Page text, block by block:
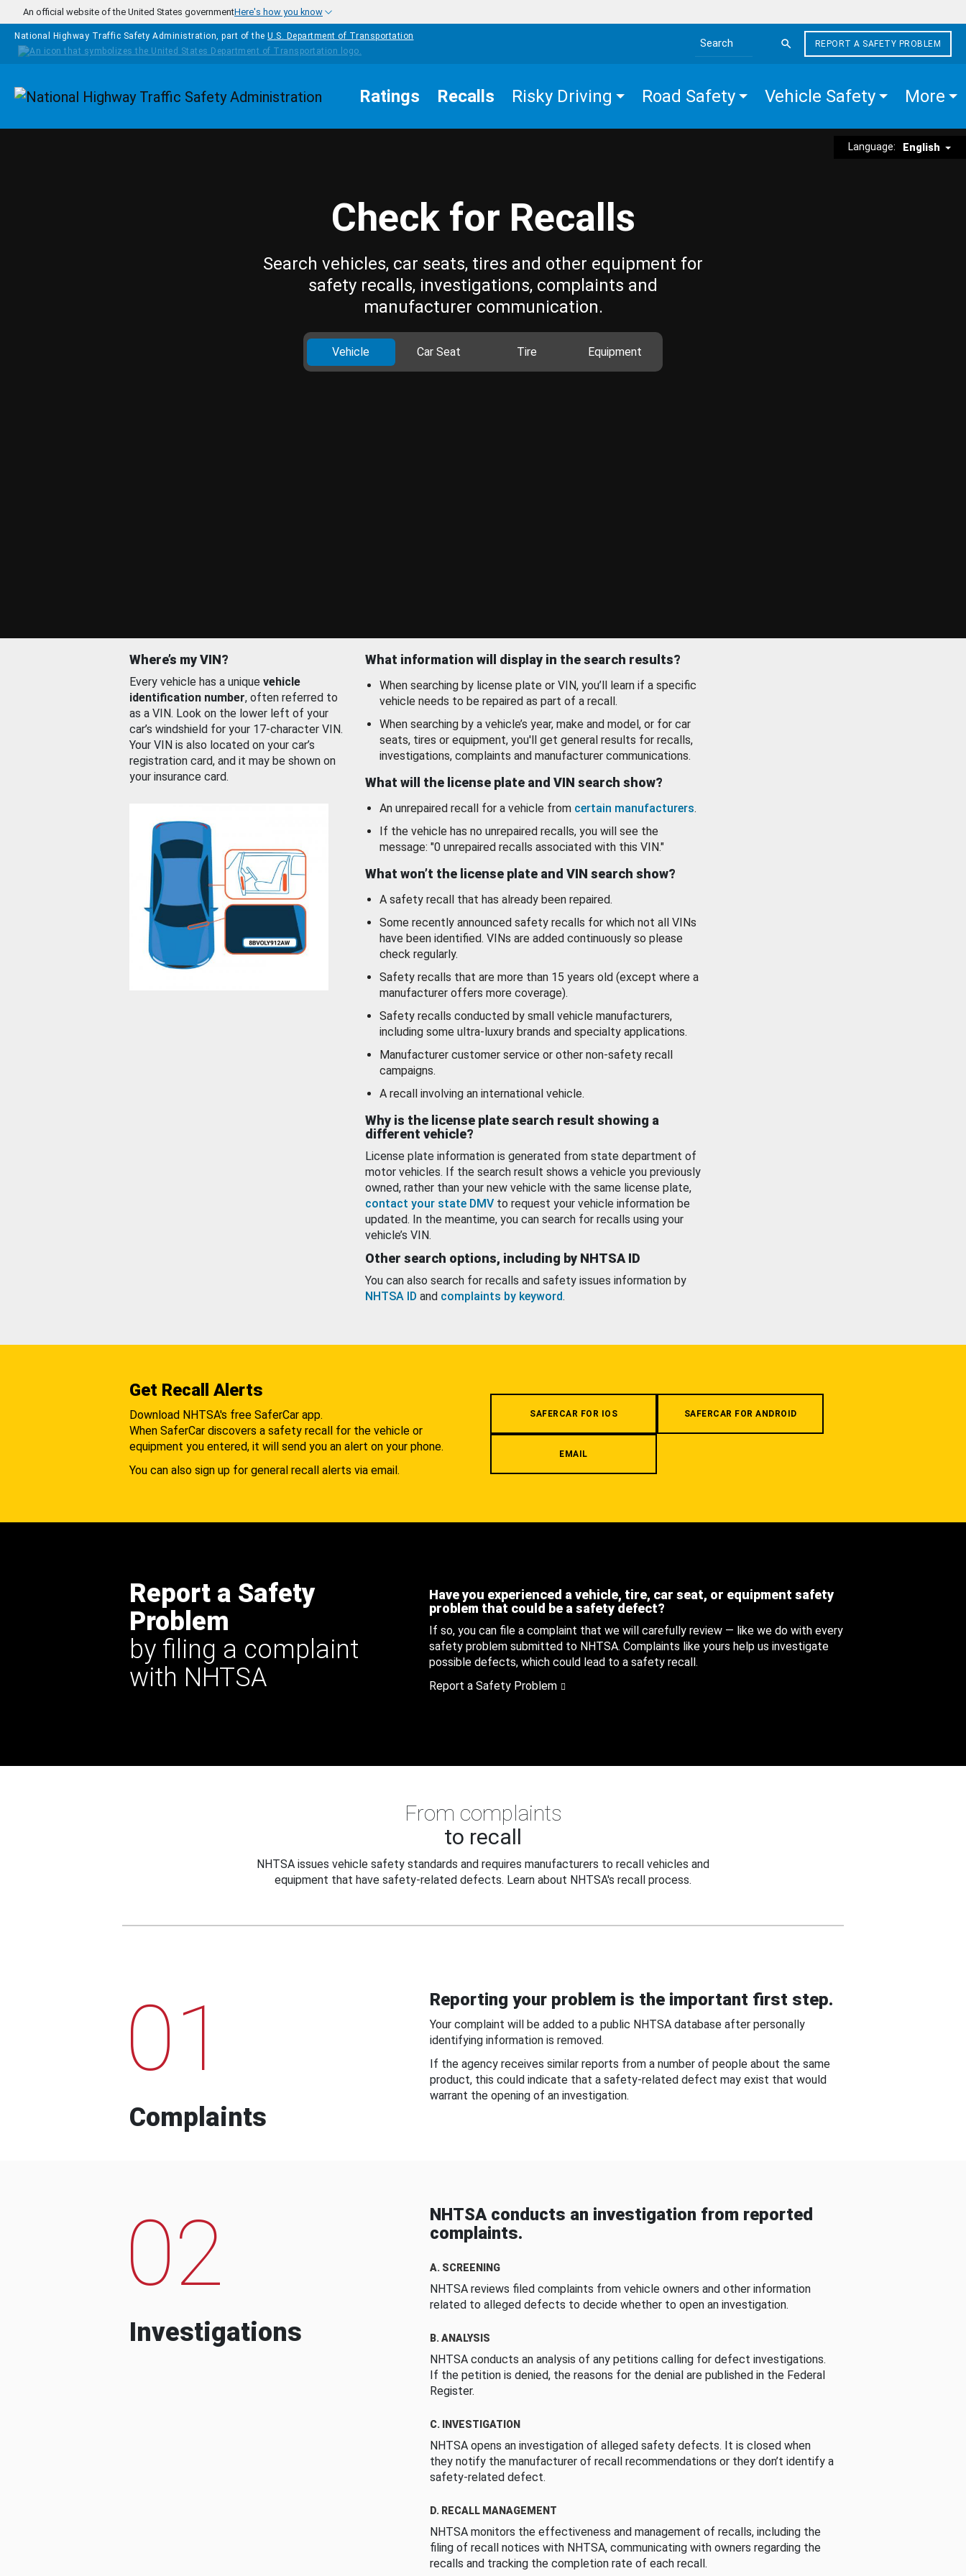
Skip to main content
An official website of the United States governmentHere's how you know
National Highway Traffic Safety Administration, part of the U.S. Department of Transportation
Search the site
REPORT A SAFETY PROBLEM
Homepage Ratings Recalls Risky Driving Road Safety Vehicle Safety More
Language: English
Check for Recalls
Search vehicles, car seats, tires and other equipment for
safety recalls, investigations, complaints and
manufacturer communication.
Vehicle Car Seat Tire Equipment
Where’s my VIN?
Every vehicle has a unique vehicle
identification number, often referred to
as a VIN. Look on the lower left of your
car’s windshield for your 17-character VIN.
Your VIN is also located on your car’s
registration card, and it may be shown on
your insurance card.
What information will display in the search results?
When searching by license plate or VIN, you’ll learn if a specific
vehicle needs to be repaired as part of a recall.
When searching by a vehicle’s year, make and model, or for car
seats, tires or equipment, you'll get general results for recalls,
investigations, complaints and manufacturer communications.
What will the license plate and VIN search show?
An unrepaired recall for a vehicle from certain manufacturers.
If the vehicle has no unrepaired recalls, you will see the
message: "0 unrepaired recalls associated with this VIN."
What won’t the license plate and VIN search show?
A safety recall that has already been repaired.
Some recently announced safety recalls for which not all VINs
have been identified. VINs are added continuously so please
check regularly.
Safety recalls that are more than 15 years old (except where a
manufacturer offers more coverage).
Safety recalls conducted by small vehicle manufacturers,
including some ultra-luxury brands and specialty applications.
Manufacturer customer service or other non-safety recall
campaigns.
A recall involving an international vehicle.
Why is the license plate search result showing a
different vehicle?
License plate information is generated from state department of
motor vehicles. If the search result shows a vehicle you previously
owned, rather than your new vehicle with the same license plate,
contact your state DMV to request your vehicle information be
updated. In the meantime, you can search for recalls using your
vehicle’s VIN.
Other search options, including by NHTSA ID
You can also search for recalls and safety issues information by
NHTSA ID and complaints by keyword.
Get Recall Alerts
Download NHTSA's free SaferCar app.
When SaferCar discovers a safety recall for the vehicle or
equipment you entered, it will send you an alert on your phone.
You can also sign up for general recall alerts via email.
SAFERCAR FOR IOS SAFERCAR FOR ANDROID
EMAIL
Report a Safety
Problem
by filing a complaint
with NHTSA
Have you experienced a vehicle, tire, car seat, or equipment safety
problem that could be a safety defect?
If so, you can file a complaint that we will carefully review — like we do with every
safety problem submitted to NHTSA. Complaints like yours help us investigate
possible defects, which could lead to a safety recall.
Report a Safety Problem
From complaints
to recall
NHTSA issues vehicle safety standards and requires manufacturers to recall vehicles and
equipment that have safety-related defects. Learn about NHTSA's recall process.
01
Complaints
Reporting your problem is the important first step.
Your complaint will be added to a public NHTSA database after personally
identifying information is removed.
If the agency receives similar reports from a number of people about the same
product, this could indicate that a safety-related defect may exist that would
warrant the opening of an investigation.
02
Investigations
NHTSA conducts an investigation from reported
complaints.
A. SCREENING
NHTSA reviews filed complaints from vehicle owners and other information
related to alleged defects to decide whether to open an investigation.
B. ANALYSIS
NHTSA conducts an analysis of any petitions calling for defect investigations.
If the petition is denied, the reasons for the denial are published in the Federal
Register.
C. INVESTIGATION
NHTSA opens an investigation of alleged safety defects. It is closed when
they notify the manufacturer of recall recommendations or they don’t identify a
safety-related defect.
D. RECALL MANAGEMENT
NHTSA monitors the effectiveness and management of recalls, including the
filing of recall notices with NHTSA, communicating with owners regarding the
recalls and tracking the completion rate of each recall.